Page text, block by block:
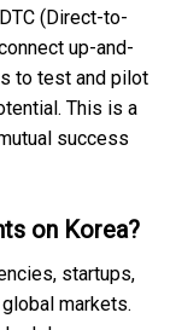
(Direct-to-
up-and-
to test and pilot
This is a
success
on Korea?
startups,
markets.